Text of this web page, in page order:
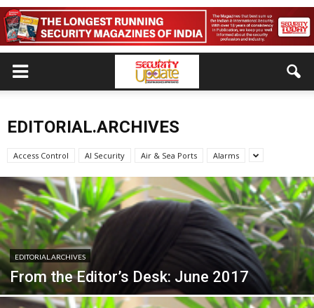
EDITORIAL.ARCHIVES
Access Control AI Security Air & Sea Ports Alarms
EDITORIAL.ARCHIVES
From the Editor’s Desk: June 2017